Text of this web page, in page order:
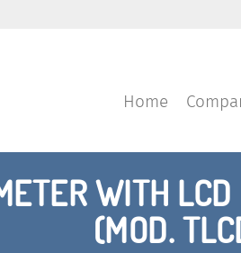
Home
WITH
(MOD.